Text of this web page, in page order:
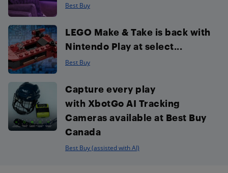
Best Buy
LEGO Make & Take is back with
Nintendo Play at select...
Best Buy
Capture every play
with XbotGo AI Tracking
Cameras available at Best Buy
Canada
Best Buy (assisted with AI)